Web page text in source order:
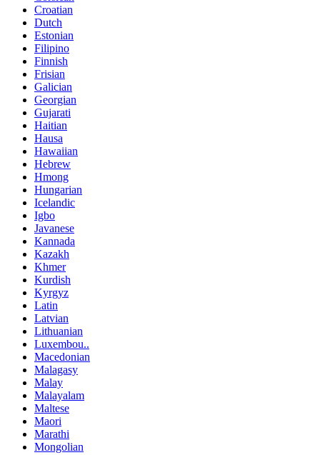
Croatian
Dutch
Estonian
Filipino
Finnish
Frisian
Galician
Georgian
Gujarati
Haitian
Hausa
Hawaiian
Hebrew
Hmong
Hungarian
Icelandic
Igbo
Javanese
Kannada
Kazakh
Khmer
Kurdish
Kyrgyz
Latin
Latvian
Lithuanian
Luxembou..
Macedonian
Malagasy
Malay
Malayalam
Maltese
Maori
Marathi
Mongolian